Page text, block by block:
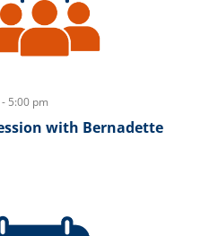
- 5:00 pm
with Bernadette